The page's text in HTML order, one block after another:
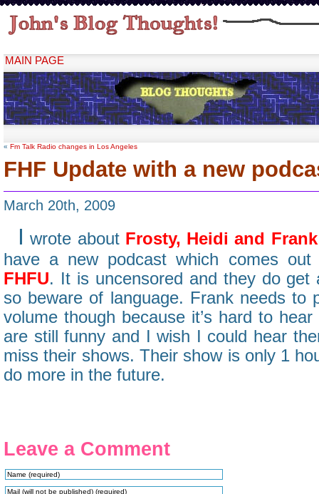
MAIN PAGE
« Fm Talk Radio changes in Los Angeles
FHF Update with a new
March 20th, 2009
I wrote about Frosty, Heidi and Frank
have a new podcast which comes out
FHFU. It is uncensored and they do get
so beware of language. Frank needs to
volume though because it’s hard to
are still funny and I wish I could hear
miss their shows. Their show is only 1
do more in the future.
Leave a Comment